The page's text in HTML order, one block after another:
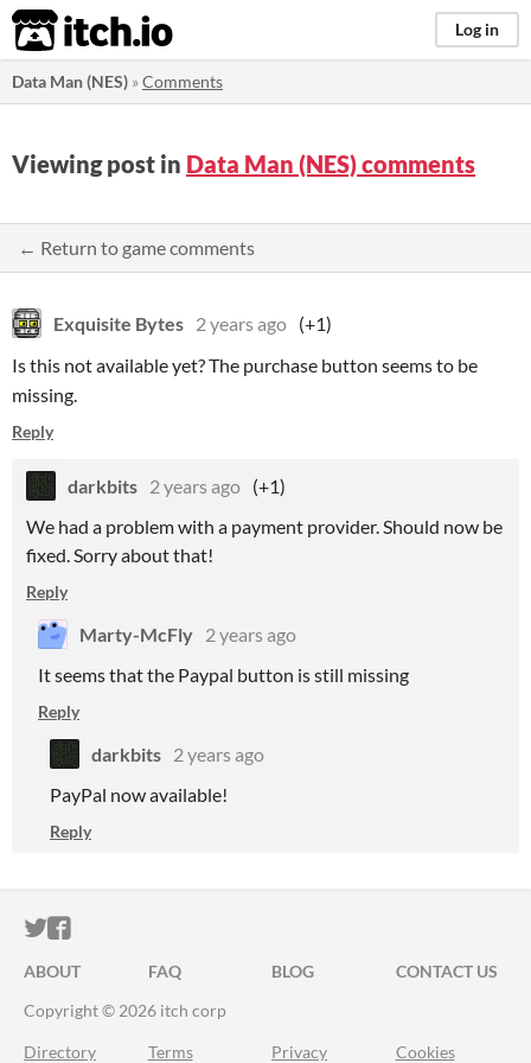
itch.io Log in
Data Man (NES) »Comments
Viewing post in Data Man (NES) comments
← Return to game comments
Exquisite Bytes 2 years ago (+1)
Is this not available yet? The purchase button seems to be
missing.
Reply
darkbits 2 years ago (+1)
We had a problem with a payment provider. Should now be
fixed. Sorry about that!
Reply
Marty-McFly 2 years ago
It seems that the Paypal button is still missing
Reply
darkbits 2 years ago
PayPal now available!
Reply
ITCH.IO ON TWITTER
ITCH.IO ON FACEBOOK
ABOUT FAQ BLOG
CONTACT US
Copyright © 2026 itch corp
Directory Terms Privacy Cookies